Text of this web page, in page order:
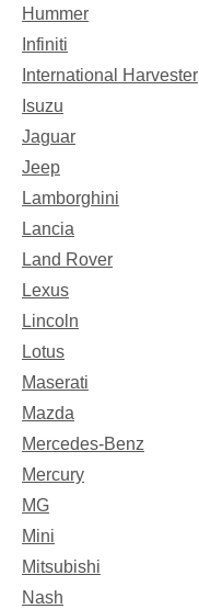
Hummer
Infiniti
International Harvester
Isuzu
Jaguar
Jeep
Lamborghini
Lancia
Land Rover
Lexus
Lincoln
Lotus
Maserati
Mazda
Mercedes-Benz
Mercury
MG
Mini
Mitsubishi
Nash